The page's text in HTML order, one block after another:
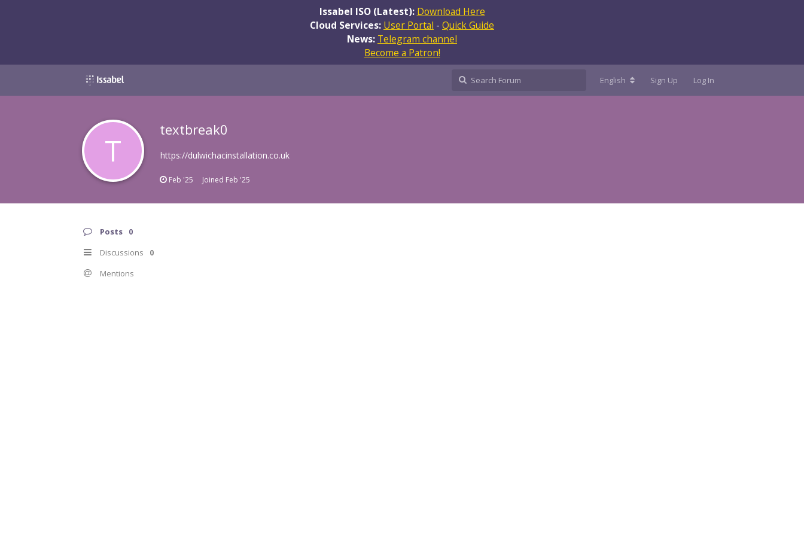
Issabel ISO (Latest): Download Here
Cloud Services: User Portal - Quick Guide
News: Telegram channel
Become a Patron!
English Sign Up Log In
T
textbreak0
https://dulwichacinstallation.co.uk
Feb '25 Joined Feb '25
Posts 0
Discussions 0
Mentions